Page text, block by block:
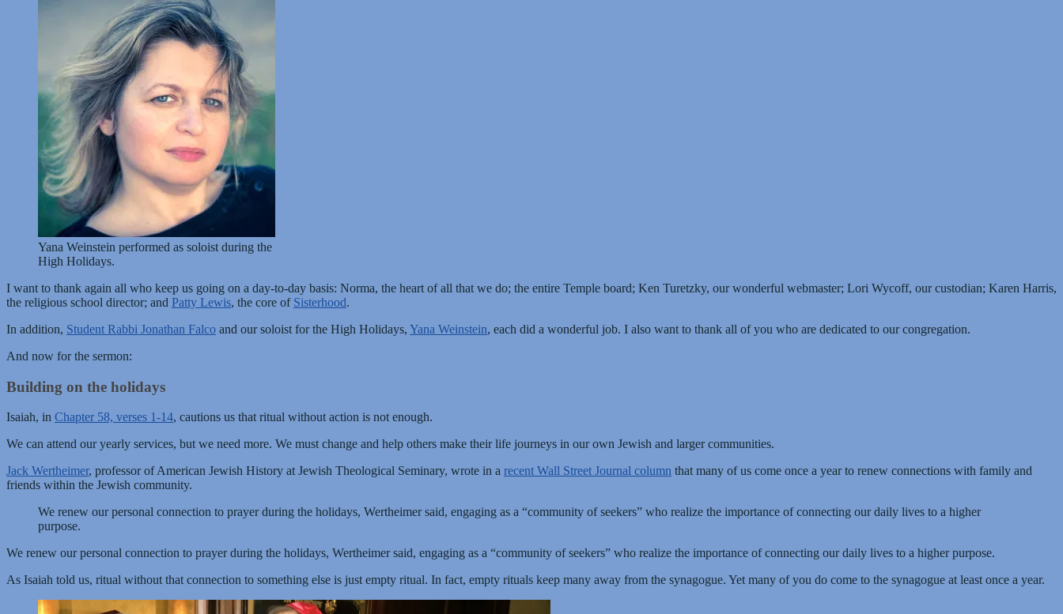
Yana Weinstein performed as soloist during the
High Holidays.
I want to thank again all who keep us going on a day-to-day basis: Norma, the heart of all that we do; the entire Temple board; Ken Turetzky, our wonderful webmaster; Lori Wycoff, our custodian; Karen Harris,
the religious school director; and Patty Lewis, the core of Sisterhood.
In addition, Student Rabbi Jonathan Falco and our soloist for the High Holidays, Yana Weinstein, each did a wonderful job. I also want to thank all of you who are dedicated to our congregation.
And now for the sermon:
Building on the holidays
Isaiah, in Chapter 58, verses 1-14, cautions us that ritual without action is not enough.
We can attend our yearly services, but we need more. We must change and help others make their life journeys in our own Jewish and larger communities.
Jack Wertheimer, professor of American Jewish History at Jewish Theological Seminary, wrote in a recent Wall Street Journal column that many of us come once a year to renew connections with family and
friends within the Jewish community.
We renew our personal connection to prayer during the holidays, Wertheimer said, engaging as a “community of seekers” who realize the importance of connecting our daily lives to a higher
purpose.
We renew our personal connection to prayer during the holidays, Wertheimer said, engaging as a “community of seekers” who realize the importance of connecting our daily lives to a higher purpose.
As Isaiah told us, ritual without that connection to something else is just empty ritual. In fact, empty rituals keep many away from the synagogue. Yet many of you do come to the synagogue at least once a year.